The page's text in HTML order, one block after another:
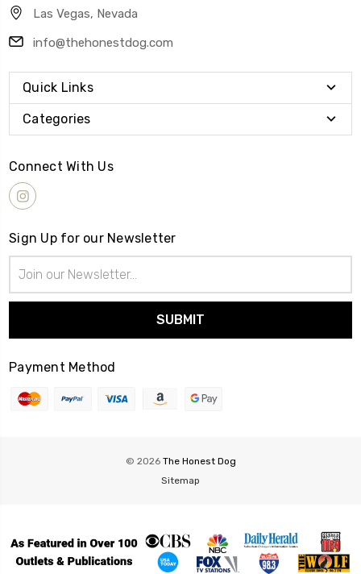
Las Vegas, Nevada
info@thehonestdog.com
Quick Links
Categories
Connect With Us
Sign Up for our Newsletter
Address
Payment Method
© 2026 The Honest Dog
Sitemap